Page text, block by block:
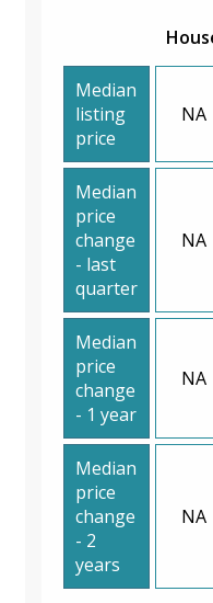
Median
listing
price
NA
Median
price
change
- last
quarter
NA
Median
price
change
- 1 year
NA
Median
price
change
- 2
years
NA